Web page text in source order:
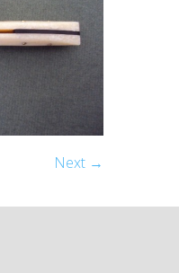
Next →